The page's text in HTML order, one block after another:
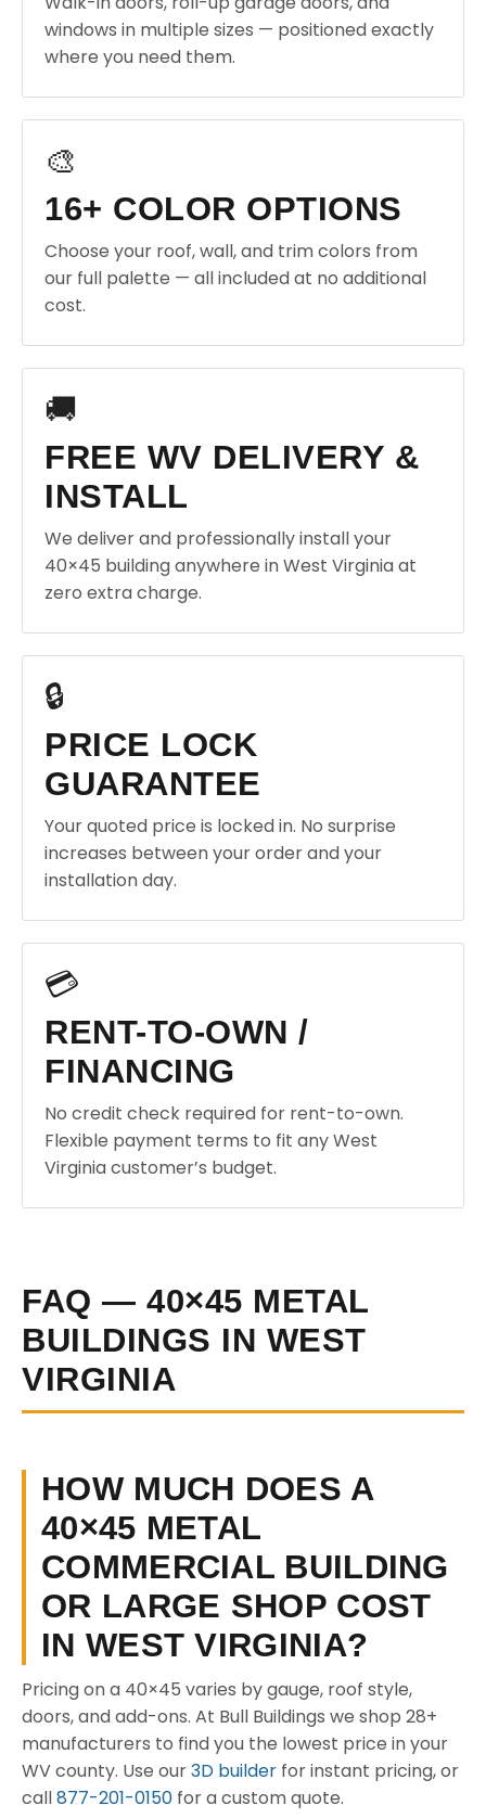
windows in multiple sizes — positioned exactly
where you need them.
🎨
16+ COLOR OPTIONS
Choose your roof, wall, and trim colors from
our full palette — all included at no additional
cost.
🚚
FREE WV DELIVERY &
INSTALL
We deliver and professionally install your
40×45 building anywhere in West Virginia at
zero extra charge.
🔒
PRICE LOCK
GUARANTEE
Your quoted price is locked in. No surprise
increases between your order and your
installation day.
💳
RENT-TO-OWN /
FINANCING
No credit check required for rent-to-own.
Flexible payment terms to fit any West
Virginia customer’s budget.
FAQ — 40×45 METAL
BUILDINGS IN WEST
VIRGINIA
HOW MUCH DOES A
40×45 METAL
COMMERCIAL BUILDING
OR LARGE SHOP COST
IN WEST VIRGINIA?
Pricing on a 40×45 varies by gauge, roof style,
doors, and add-ons. At Bull Buildings we shop 28+
manufacturers to find you the lowest price in your
WV county. Use our3D builder for instant pricing, or
call877-201-0150 for a custom quote.